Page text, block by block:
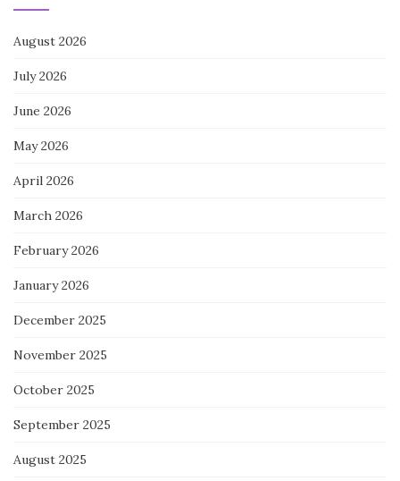
August 2026
July 2026
June 2026
May 2026
April 2026
March 2026
February 2026
January 2026
December 2025
November 2025
October 2025
September 2025
August 2025